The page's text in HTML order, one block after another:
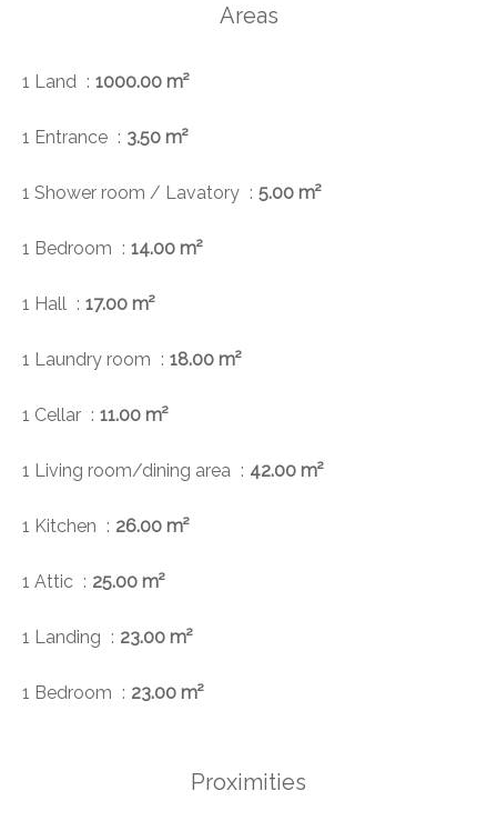
Areas
1 Land 1000.00 m²
1 Entrance 3.50 m²
1 Shower room / Lavatory 5.00 m²
1 Bedroom 14.00 m²
1 Hall 17.00 m²
1 Laundry room 18.00 m²
1 Cellar 11.00 m²
1 Living room/dining area 42.00 m²
1 Kitchen 26.00 m²
1 Attic 25.00 m²
1 Landing 23.00 m²
1 Bedroom 23.00 m²
Proximities